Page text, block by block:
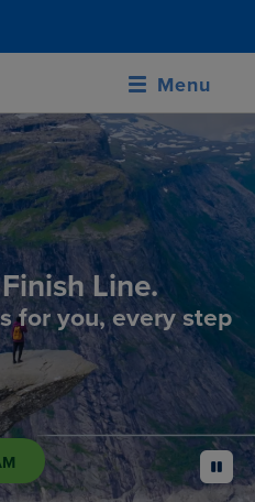
Menu
Line.
for you, every step
pause